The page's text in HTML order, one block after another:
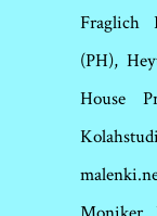
Fraglich
(PH),
House